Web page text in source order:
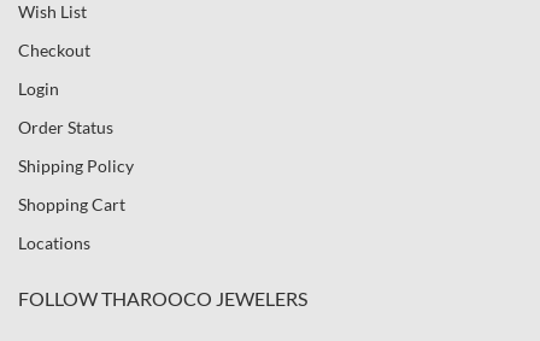
Wish List
Checkout
Login
Order Status
Shipping Policy
Shopping Cart
Locations
FOLLOW THAROOCO JEWELERS